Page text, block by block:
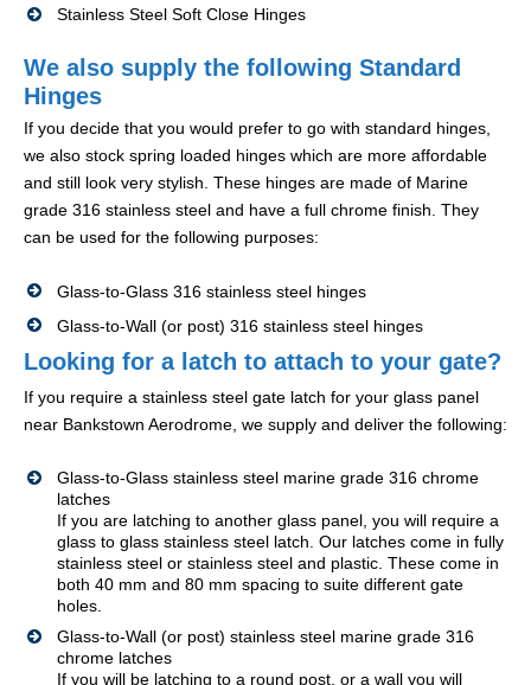
Stainless Steel Soft Close Hinges
We also supply the following Standard
Hinges
If you decide that you would prefer to go with standard hinges,
we also stock spring loaded hinges which are more affordable
and still look very stylish. These hinges are made of Marine
grade 316 stainless steel and have a full chrome finish. They
can be used for the following purposes:
Glass-to-Glass 316 stainless steel hinges
Glass-to-Wall (or post) 316 stainless steel hinges
Looking for a latch to attach to your gate?
If you require a stainless steel gate latch for your glass panel
near Bankstown Aerodrome, we supply and deliver the following:
Glass-to-Glass stainless steel marine grade 316 chrome
latches
If you are latching to another glass panel, you will require a
glass to glass stainless steel latch. Our latches come in fully
stainless steel or stainless steel and plastic. These come in
both 40 mm and 80 mm spacing to suite different gate
holes.
Glass-to-Wall (or post) stainless steel marine grade 316
chrome latches
If you will be latching to a round post, or a wall you will